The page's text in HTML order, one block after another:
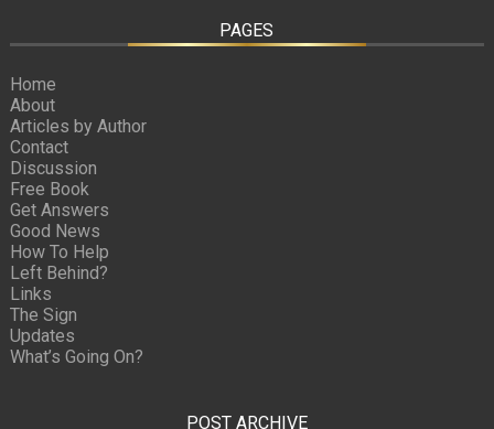
PAGES
Home
About
Articles by Author
Contact
Discussion
Free Book
Get Answers
Good News
How To Help
Left Behind?
Links
The Sign
Updates
What’s Going On?
POST ARCHIVE